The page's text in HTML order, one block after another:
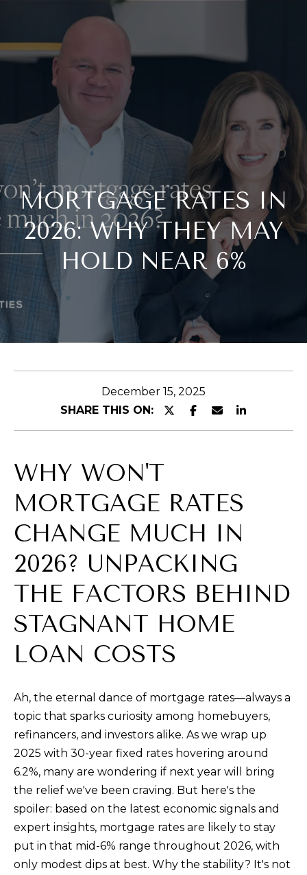
MORTGAGE RATES IN
2026: WHY THEY MAY
HOLD NEAR 6%
December 15, 2025
SHARE THIS ON:
WHY WON'T
MORTGAGE RATES
CHANGE MUCH IN
2026? UNPACKING
THE FACTORS BEHIND
STAGNANT HOME
LOAN COSTS
Ah, the eternal dance of mortgage rates—always a
topic that sparks curiosity among homebuyers,
refinancers, and investors alike. As we wrap up
2025 with 30-year fixed rates hovering around
6.2%, many are wondering if next year will bring
the relief we've been craving. But here's the
spoiler: based on the latest economic signals and
expert insights, mortgage rates are likely to stay
put in that mid-6% range throughout 2026, with
only modest dips at best. Why the stability? It's not
E
N
O
U
C
t
e
y
u
c
o
n
t
c
m
a
o
b
e